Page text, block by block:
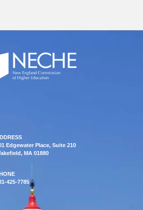
Edgewater Place, Suite 210
MA 01880
425-7785